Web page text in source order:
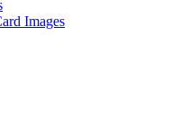
Images